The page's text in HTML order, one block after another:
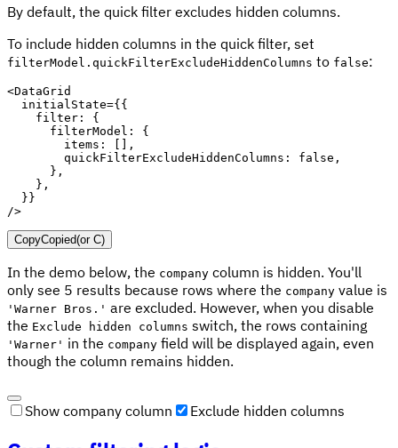
By default, the quick filter excludes hidden columns.
To include hidden columns in the quick filter, set
filterModel.quickFilterExcludeHiddenColumns to false:
<DataGrid
  initialState
={{
    filter
:
{
      filterModel
:
{
        items
: [ ] ,
        quickFilterExcludeHiddenColumns
: false ,
} ,
} ,
}}
/>
CopyCopied(or C)
In the demo below, the company column is hidden. You'll
only see 5 results because rows where the company value is
'Warner Bros.' are excluded. However, when you disable
the Exclude hidden columns switch, the rows containing
'Warner' in the company field will be displayed again, even
though the column remains hidden.
Show company column Exclude hidden columns